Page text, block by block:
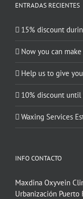
ENTRADAS RECIENTES
15% discount
Now you can
Help us to give
10% discount
Waxing Services
INFO CONTACTO
Maxdina Oxyvein
Urbanización Puerto